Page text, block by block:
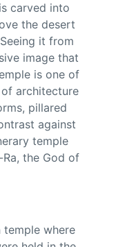
carved into
the desert
it from
image that
is one of
architecture
pillared
against
temple
the God of
temple where